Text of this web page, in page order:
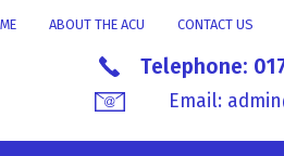
CONTACT US
ABOUT THE ACU
Telephone:
Email: